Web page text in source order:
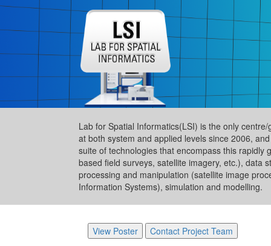
Lab for Spatial Informatics(LSI) is the only
at both system and applied levels since 2006,
suite of technologies that encompass this rapidly
based field surveys, satellite imagery, etc.), data
processing and manipulation (satellite image
Information Systems), simulation and modelling.
View Poster Contact Project Team